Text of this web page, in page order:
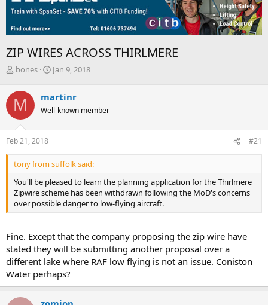
ZIP WIRES ACROSS THIRLMERE
T
r
e
a
d
s
t
a
r
e
r
bones
S
r
t
a
e
Jan 9, 2018
M martinr
Well-known member
Feb 21, 2018 #21
tony from suffolk said:
You'll be pleased to learn the planning application for the Thirlmere
Zipwire scheme has been withdrawn following the MoD's concerns
over possible danger to low-flying aircraft.
Fine. Except that the company proposing the zip wire have
stated they will be submitting another proposal over a
different lake where RAF low flying is not an issue. Coniston
Water perhaps?